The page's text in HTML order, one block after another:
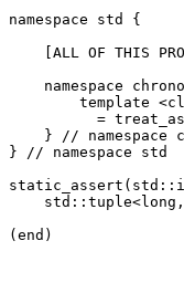
namespace std {
[ALL OF THIS
namespace
template
=
} // namespace
} // namespace std